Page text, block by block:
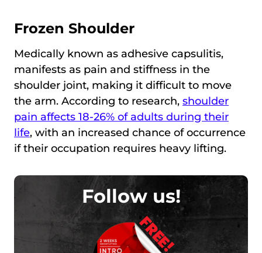
Frozen Shoulder
Medically known as adhesive capsulitis,
manifests as pain and stiffness in the
shoulder joint, making it difficult to move
the arm. According to research, shoulder
pain affects 18-26% of adults during their
life, with an increased chance of occurrence
if their occupation requires heavy lifting.
Follow us!
FREE!